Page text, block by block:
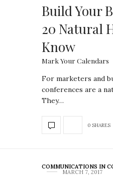
Build Your
20 Natural
Know
Mark Your Calendars
For marketers and
conferences are a
They…
0 SHARES
COMMUNICATIONS IN
MARCH 7, 2017